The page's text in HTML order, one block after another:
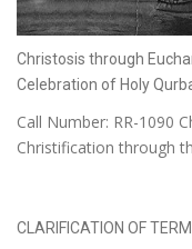
Christosis through
Celebration of Holy
Call Number: RR-1090
Christification through
CLARIFICATION OF